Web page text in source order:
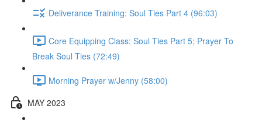
Deliverance Training: Soul Ties Part 4 (96:03)
Core Equipping Class: Soul Ties Part 5; Prayer To
Break Soul Ties (72:49)
Morning Prayer w/Jenny (58:00)
MAY 2023